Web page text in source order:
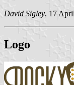
David Sigley, 17
Logo